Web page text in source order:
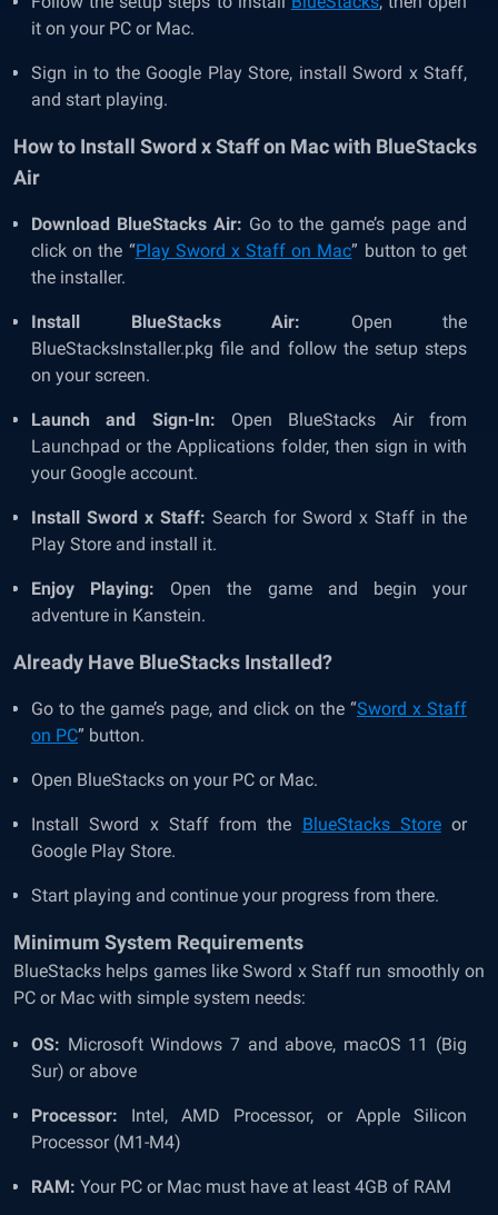
it on your PC or Mac.
Sign in to the Google Play Store, install Sword x Staff,
and start playing.
How to Install Sword x Staff on Mac with BlueStacks
Air
Download BlueStacks Air: Go to the game’s page and
click on the “Play Sword x Staff on Mac” button to get
the installer.
Install BlueStacks Air: Open the
BlueStacksInstaller.pkg file and follow the setup steps
on your screen.
Launch and Sign-In: Open BlueStacks Air from
Launchpad or the Applications folder, then sign in with
your Google account.
Install Sword x Staff: Search for Sword x Staff in the
Play Store and install it.
Enjoy Playing: Open the game and begin your
adventure in Kanstein.
Already Have BlueStacks Installed?
Go to the game’s page, and click on the “Sword x Staff
on PC” button.
Open BlueStacks on your PC or Mac.
Install Sword x Staff from the BlueStacks Storeor
Google Play Store.
Start playing and continue your progress from there.
Minimum System Requirements
BlueStacks helps games like Sword x Staff run smoothly on
PC or Mac with simple system needs:
OS: Microsoft Windows 7 and above, macOS 11 (Big
Sur) or above
Processor: Intel, AMD Processor, or Apple Silicon
Processor (M1-M4)
RAM: Your PC or Mac must have at least 4GB of RAM